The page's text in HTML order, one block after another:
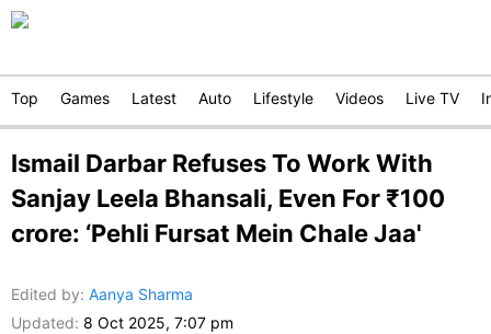
Top Games Latest Auto Lifestyle Videos Live TV
Ismail Darbar Refuses To Work With
Sanjay Leela Bhansali, Even For ₹100
crore: ‘Pehli Fursat Mein Chale Jaa'
Edited by: Aanya Sharma
Updated: 8 Oct 2025, 7:07 pm